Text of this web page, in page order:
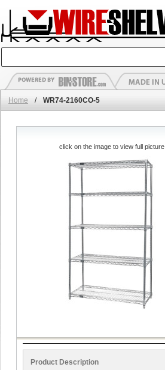
Home / WR74-2160CO-5
click on the image to view full picture
Product Description